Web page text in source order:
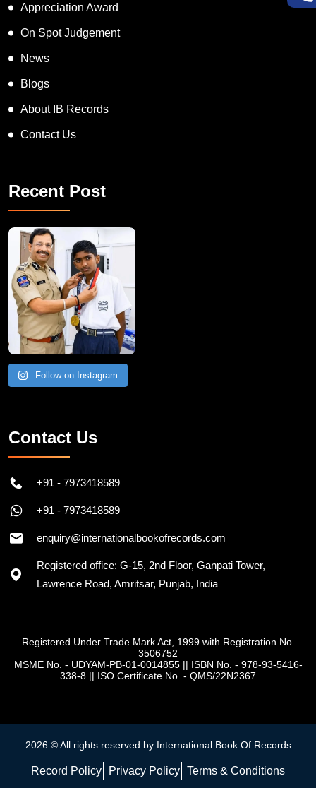
Appreciation Award
On Spot Judgement
News
Blogs
About IB Records
Contact Us
Recent Post
Follow on Instagram
Contact Us
+91 - 7973418589
+91 - 7973418589
enquiry@internationalbookofrecords.com
Registered office: G-15, 2nd Floor, Ganpati Tower,
Lawrence Road, Amritsar, Punjab, India
Registered Under Trade Mark Act, 1999 with Registration No.
3506752
MSME No. - UDYAM-PB-01-0014855|| ISBN No. - 978-93-5416-
338-8 || ISO Certificate No. - QMS/22N2367
2026 © All rights reserved by International Book Of Records
Record Policy Privacy Policy Terms & Conditions